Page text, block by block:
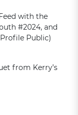
with the
#2024, and
Public)
from Kerry’s